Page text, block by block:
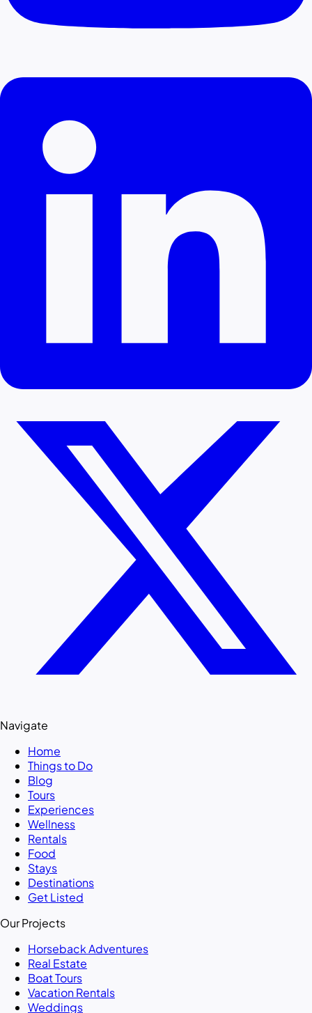
Navigate
Home
Things to Do
Blog
Tours
Experiences
Wellness
Rentals
Food
Stays
Destinations
Get Listed
Our Projects
Horseback Adventures
Real Estate
Boat Tours
Vacation Rentals
Weddings